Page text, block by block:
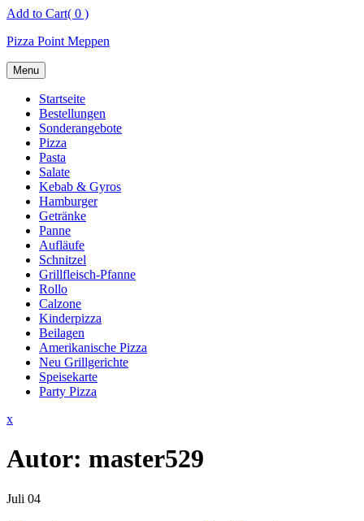
Skip
content
Add to Cart( 0 )
Pizza Point Meppen
Menu
Startseite
Bestellungen
Sonderangebote
Pizza
Pasta
Salate
Kebab & Gyros
Hamburger
Getränke
Panne
Aufläufe
Schnitzel
Grillfleisch-Pfanne
Rollo
Calzone
Kinderpizza
Beilagen
Amerikanische Pizza
Neu Grillgerichte
Speisekarte
Party Pizza
xClose
Autor: master529
Juli 04